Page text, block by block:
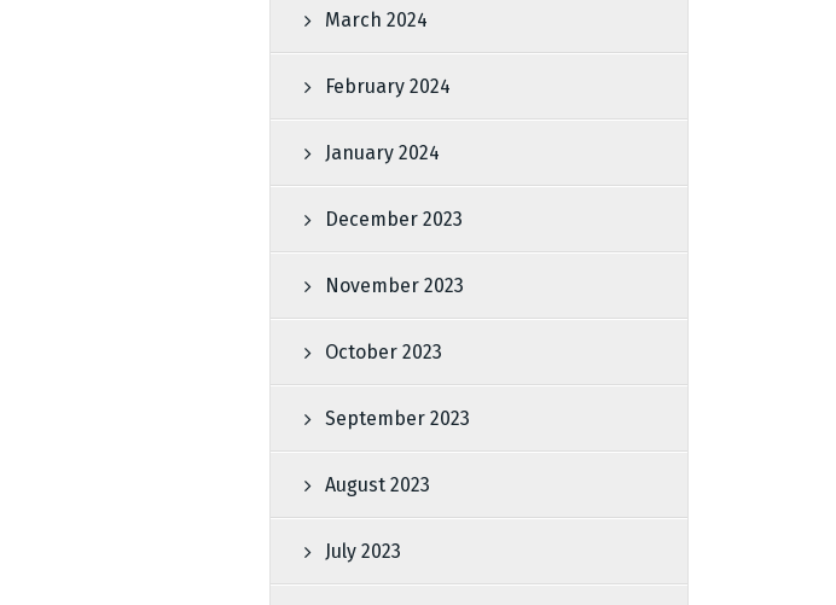
March 2024
February 2024
January 2024
December 2023
November 2023
October 2023
September 2023
August 2023
July 2023